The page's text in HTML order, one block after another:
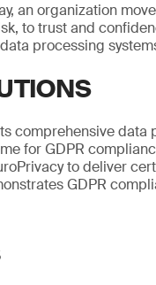
an organization
to trust and
processing
comprehensive data
for GDPR
to deliver
GDPR